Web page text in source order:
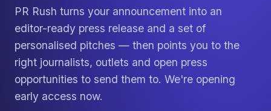
PR Rush turns your announcement into an
editor-ready press release and a set of
personalised pitches — then points you to the
right journalists, outlets and open press
opportunities to send them to. We're opening
early access now.